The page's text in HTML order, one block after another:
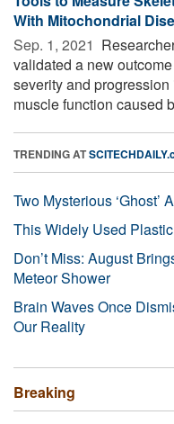
With Mitochondrial
Sep. 1, 2021 
validated a new
severity and
muscle function caused
TRENDING AT
Two Mysterious
This Widely Used
Don’t Miss: August
Meteor Shower
Brain Waves Once
Our Reality
Breaking